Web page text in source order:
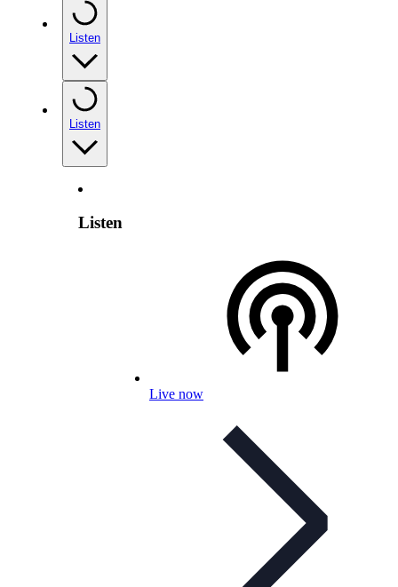
Listen
Listen
Listen
Live now